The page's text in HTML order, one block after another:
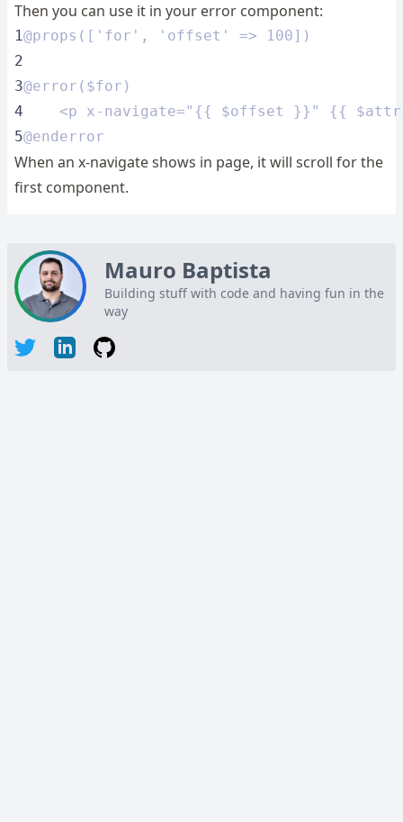
Then you can use it in your error component:
1@props(['for', 'offset' => 100])
2
3@error($for)
4
<p x-navigate="{{ $offset }}" {{
5@enderror
When an x-navigate shows in page, it will scroll for the
first component.
Mauro Baptista
Building stuff with code and having fun in the
way